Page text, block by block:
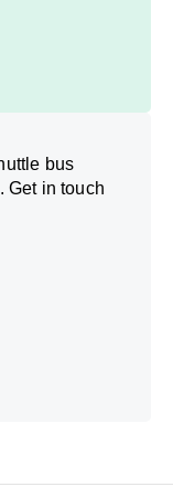
bus
Get in touch